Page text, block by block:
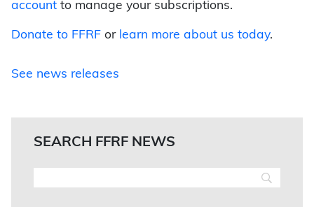
account to manage your subscriptions.
Donate to FFRF or learn more about us today.
See news releases
SEARCH FFRF NEWS